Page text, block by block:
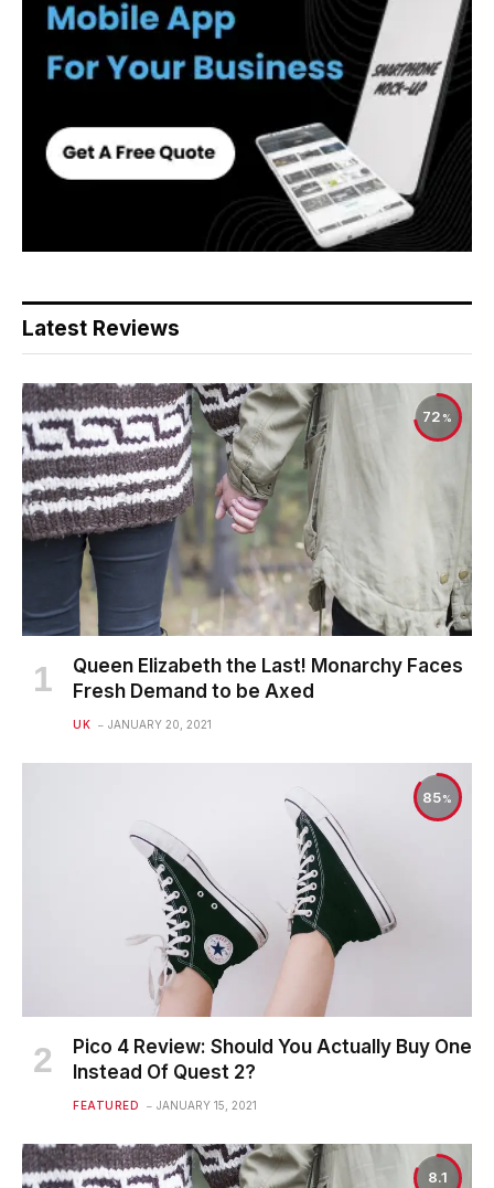
Latest Reviews
72
Queen Elizabeth the Last! Monarchy Faces
Fresh Demand to be Axed
UK JANUARY 20, 2021
85
Pico 4 Review: Should You Actually Buy One
Instead Of Quest 2?
FEATURED JANUARY 15, 2021
8.1